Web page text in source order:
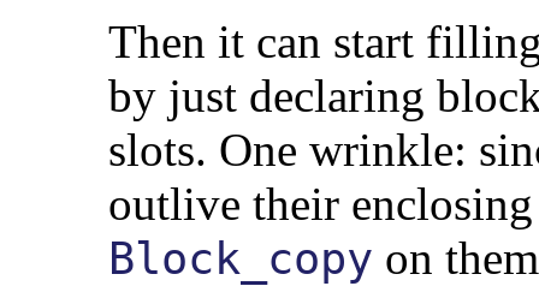
Then it can start
by just declaring
slots. One wrinkle:
outlive their
Block_copy on